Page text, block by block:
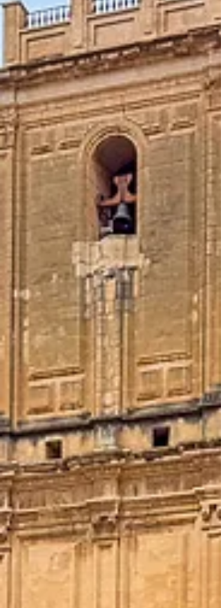
but also as an exhibition space for art. It
a great experience